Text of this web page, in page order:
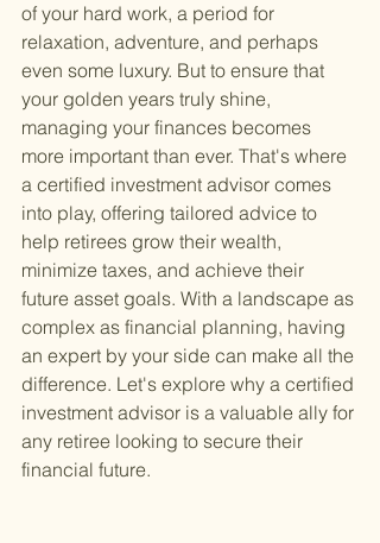
of your hard work, a period for
relaxation, adventure, and perhaps
even some luxury. But to ensure that
your golden years truly shine,
managing your finances becomes
more important than ever. That's where
a certified investment advisor comes
into play, offering tailored advice to
help retirees grow their wealth,
minimize taxes, and achieve their
future asset goals. With a landscape as
complex as financial planning, having
an expert by your side can make all the
difference. Let's explore why a certified
investment advisor is a valuable ally for
any retiree looking to secure their
financial future.